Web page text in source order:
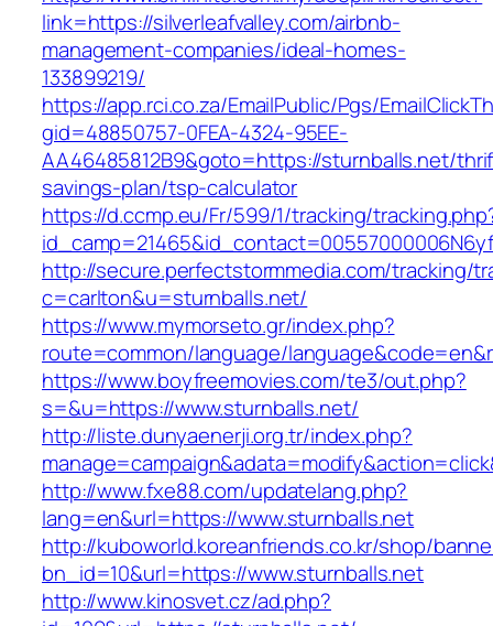
link=https://silverleafvalley.com/airbnb-
management-companies/ideal-homes-
133899219/
https://app.rci.co.za/EmailPublic/Pgs/
gid=48850757-0FEA-4324-95EE-
AA46485812B9&goto=https://sturnballs.net/
savings-plan/tsp-calculator
https://d.ccmp.eu/Fr/599/1/tracking/
http://secure.perfectstormmedia.com/tracking/
c=carlton&u=sturnballs.net/
https://www.mymorseto.gr/index.php?
route=common/language/
https://www.boyfreemovies.com/te3/out.php?
s=&u=https://www.sturnballs.net/
http://liste.dunyaenerji.org.tr/index.php?
http://www.fxe88.com/updatelang.php?
lang=en&url=https://www.sturnballs.net
http://kuboworld.koreanfriends.co.kr/shop/
bn_id=10&url=https://www.sturnballs.net
http://www.kinosvet.cz/ad.php?